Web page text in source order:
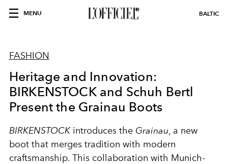
MENU BALTIC
FASHION
Heritage and Innovation:
BIRKENSTOCK and Schuh Bertl
Present the Grainau Boots
BIRKENSTOCKintroduces the Grainau, a new
boot that merges tradition with modern
craftsmanship. This collaboration with Munich-